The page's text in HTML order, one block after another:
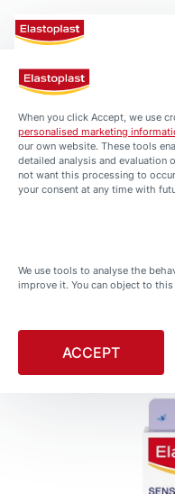
All Products
Kids Plasters
When you click Accept, we use
personalised marketing
our own website. These tools
detailed analysis and evaluation
not want this processing to
your consent at any time with
We use tools to analyse the
improve it. You can object to
ACCEPT